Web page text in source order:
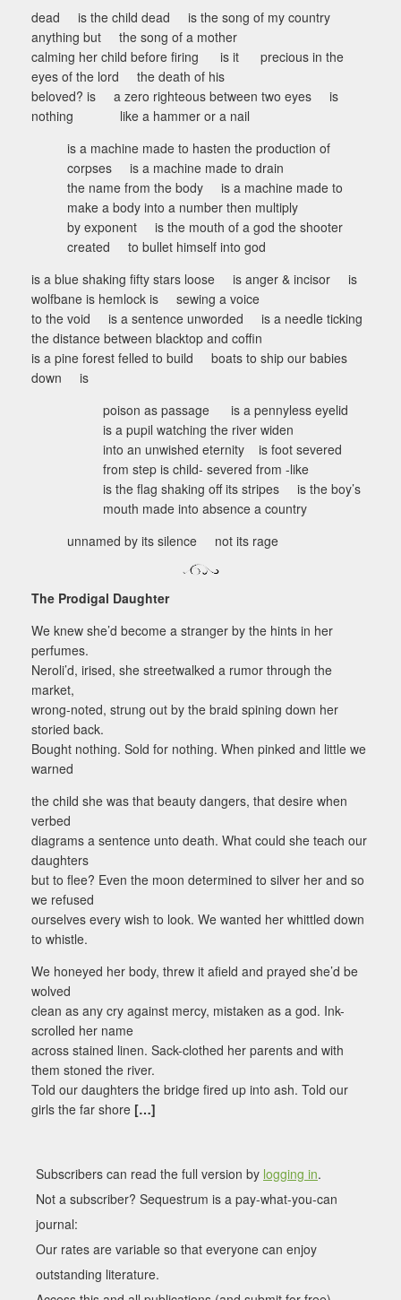
dead is the child dead is the song of my country
anything but the song of a mother
calming her child before firing is it precious in the
eyes of the lord the death of his
beloved? is a zero righteous between two eyes is
nothing like a hammer or a nail
is a machine made to hasten the production of
corpses is a machine made to drain
the name from the body is a machine made to
make a body into a number then multiply
by exponent is the mouth of a god the shooter
created to bullet himself into god
is a blue shaking fifty stars loose is anger & incisor is
wolfbane is hemlock is sewing a voice
to the void is a sentence unworded is a needle ticking
the distance between blacktop and coffin
is a pine forest felled to build boats to ship our babies
down is
poison as passage is a pennyless eyelid
is a pupil watching the river widen
into an unwished eternity is foot severed
from step is child- severed from -like
is the flag shaking off its stripes is the boy’s
mouth made into absence a country
unnamed by its silence not its rage
The Prodigal Daughter
We knew she’d become a stranger by the hints in her
perfumes.
Neroli’d, irised, she streetwalked a rumor through the
market,
wrong-noted, strung out by the braid spining down her
storied back.
Bought nothing. Sold for nothing. When pinked and little we
warned
the child she was that beauty dangers, that desire when
verbed
diagrams a sentence unto death. What could she teach our
daughters
but to flee? Even the moon determined to silver her and so
we refused
ourselves every wish to look. We wanted her whittled down
to whistle.
We honeyed her body, threw it afield and prayed she’d be
wolved
clean as any cry against mercy, mistaken as a god. Ink-
scrolled her name
across stained linen. Sack-clothed her parents and with
them stoned the river.
Told our daughters the bridge fired up into ash. Told our
girls the far shore […]
Subscribers can read the full version by logging in.
Not a subscriber? Sequestrum is a pay-what-you-can
journal:
Our rates are variable so that everyone can enjoy
outstanding literature.